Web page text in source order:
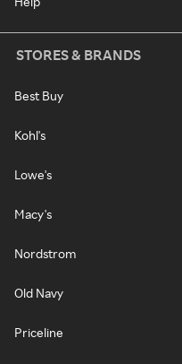
STORES & BRANDS
Best Buy
Kohl's
Lowe's
Macy's
Nordstrom
Old Navy
Priceline